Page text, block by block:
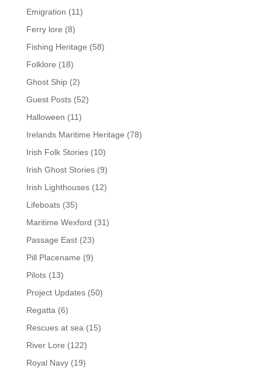
Emigration (11)
Ferry lore (8)
Fishing Heritage (58)
Folklore (18)
Ghost Ship(2)
Guest Posts(52)
Halloween (11)
Irelands Maritime Heritage (78)
Irish Folk Stories(10)
Irish Ghost Stories(9)
Irish Lighthouses(12)
Lifeboats(35)
Maritime Wexford (31)
Passage East(23)
Pill Placename (9)
Pilots(13)
Project Updates(50)
Regatta(6)
Rescues at sea(15)
River Lore (122)
Royal Navy(19)